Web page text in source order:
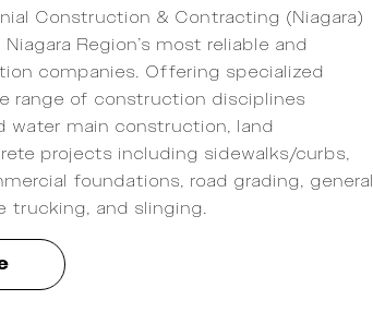
Construction & Contracting (Niagara)
Region’s most reliable and
companies. Offering specialized
range of construction disciplines
water main construction, land
projects including sidewalks/curbs,
foundations, road grading, general
trucking, and slinging.